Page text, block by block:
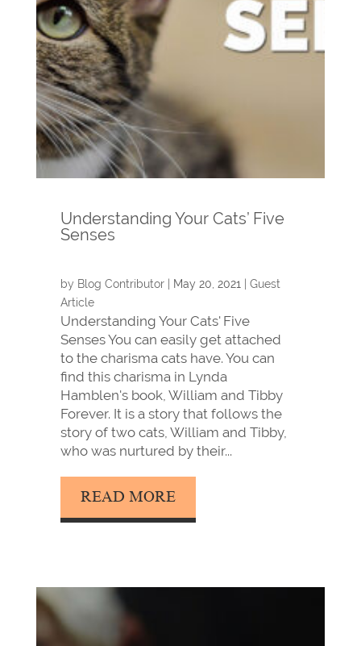
Understanding Your Cats’ Five
Senses
by Blog Contributor| May 20, 2021
Guest
Article
Understanding Your Cats' Five
Senses You can easily get attached
to the charisma cats have. You can
find this charisma in Lynda
Hamblen's book, William and Tibby
Forever. It is a story that follows the
story of two cats, William and Tibby,
who was nurtured by their...
READ MORE